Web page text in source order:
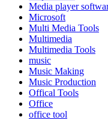
Media player
Microsoft
Multi Media Tools
Multimedia
Multimedia Tools
music
Music Making
Music Production
Offical Tools
Office
office tool